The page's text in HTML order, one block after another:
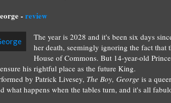
-review
The year is 2028 and it's been six days
her death, seemingly ignoring the fact that
House of Commons. But 14-year-old
his rightful place as the future King.
by Patrick Livesey, The Boy, George is a
what happens when the tables turn, and it's all